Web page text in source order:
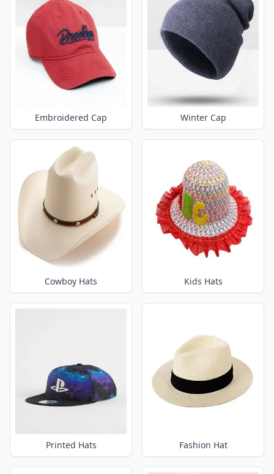
Embroidered Cap Winter Cap
Cowboy Hats Kids Hats
Printed Hats Fashion Hat